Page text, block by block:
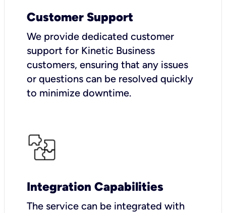
Customer Support
We provide dedicated customer
support for Kinetic Business
customers, ensuring that any issues
or questions can be resolved quickly
to minimize downtime.
Integration Capabilities
The service can be integrated with